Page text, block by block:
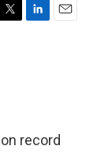
L
E
record